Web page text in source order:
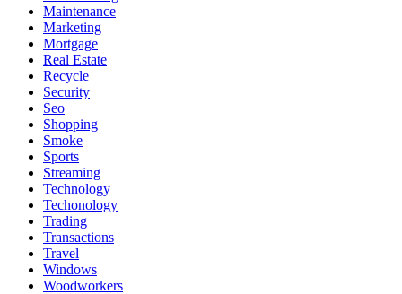
Maintenance
Marketing
Mortgage
Real Estate
Recycle
Security
Seo
Shopping
Smoke
Sports
Streaming
Technology
Techonology
Trading
Transactions
Travel
Windows
Woodworkers